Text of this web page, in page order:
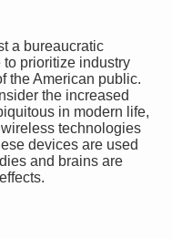
a bureaucratic
prioritize industry
the American public.
the increased
in modern life,
technologies
devices are used
and brains are